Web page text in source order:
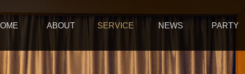
ABOUT SERVICE NEWS PARTY